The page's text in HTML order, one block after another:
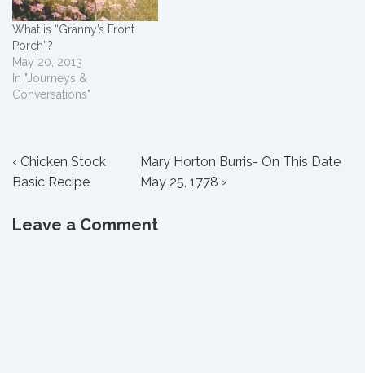
What is “Granny’s Front
Porch”?
May 20, 2013
In "Journeys &
Conversations"
Post
navigation
Previous
Post
‹ Chicken Stock
Basic Recipe
Next
Post
Mary Horton Burris- On This Date
May 25, 1778 ›
Leave a Comment